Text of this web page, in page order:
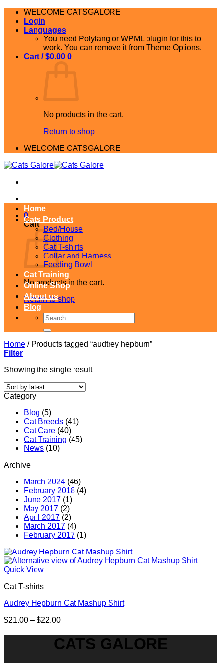
Skip
content
WELCOME CATSGALORE
Login
Languages
You need Polylang or WPML plugin for this to
work. You can remove it from Theme Options.
Cart /$0.00 0
No products in the cart.
Return to shop
WELCOME CATSGALORE
0
Cart
No products in the cart.
Return to shop
Home
Cats Product
Bed/House
Clothing
Cat T-shirts
Collar and Harness
Feeding Bowl
Cat Training
Online Shop
About us
Blog
Search
for:
Home /Products tagged “audtrey hepburn”
Filter
Showing the single result
Category
Blog (5)
Cat Breeds (41)
Cat Care (40)
Cat Training (45)
News (10)
Archive
March 2024 (46)
February 2018 (4)
June 2017 (1)
May 2017 (2)
April 2017 (2)
March 2017 (4)
February 2017 (1)
Quick View
Cat T-shirts
Audrey Hepburn Cat Mashup Shirt
$21.00 – $22.00Price
$21.00
through
CATS GALORE